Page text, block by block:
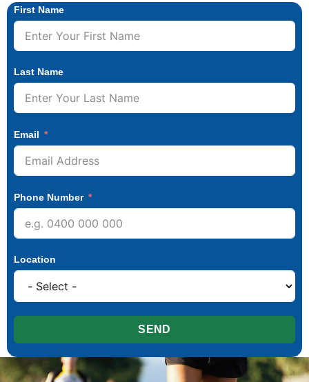
First Name
Last Name
Email
Phone Number
Location
SEND